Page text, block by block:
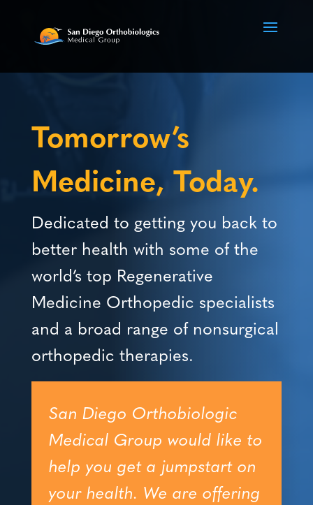
Tomorrow’s
Medicine, Today.
Dedicated to getting you back to
better health with some of the
world’s top Regenerative
Medicine Orthopedic specialists
and a broad range of nonsurgical
orthopedic therapies.
San Diego Orthobiologic
Medical Group would like to
help you get a jumpstart on
your health. We are offering